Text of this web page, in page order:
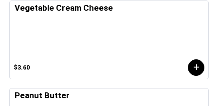
Vegetable Cream Cheese
$3.60
Peanut Butter